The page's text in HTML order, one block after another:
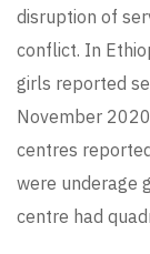
disruption of
conflict. In
girls reported
November
centres
were underage
centre had